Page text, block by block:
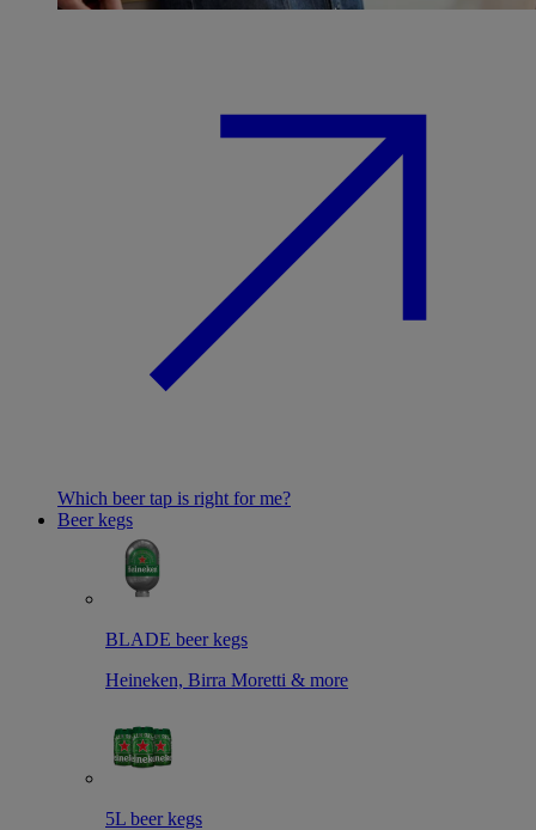
Which beer tap is right for me?
Beer kegs
BLADE beer kegs
Heineken, Birra Moretti & more
5L beer kegs